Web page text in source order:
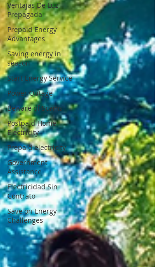
Ventajas De Luz
Prepagada
Prepaid Energy
Advantages
Saving energy in
season
Start Energy Service
Power Outage
Beware of Scams
Postpaid Home
Electricity
Prepaid electricity
Government
Assistance
Electricidad Sin
Contrato
Save on Energy
Challenges